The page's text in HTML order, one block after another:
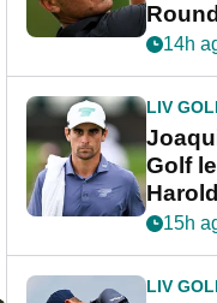
PGA
Cup
14h
LIV
Golf
15h
LIV